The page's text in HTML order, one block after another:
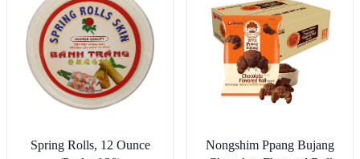
Spring Rolls, 12 Ounce
Nongshim Ppang Bujang